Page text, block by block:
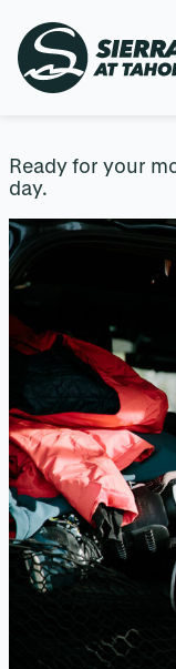
Skip
to
content
Ready for your
day.